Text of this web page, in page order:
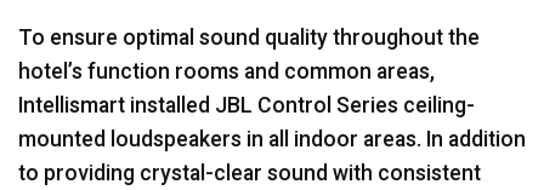
To ensure optimal sound quality throughout the
hotel’s function rooms and common areas,
Intellismart installed JBL Control Series ceiling-
mounted loudspeakers in all indoor areas. In addition
to providing crystal-clear sound with consistent